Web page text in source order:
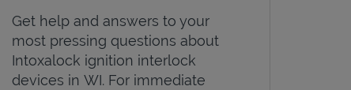
Get help and answers to your
most pressing questions about
Intoxalock ignition interlock
devices in WI. For immediate